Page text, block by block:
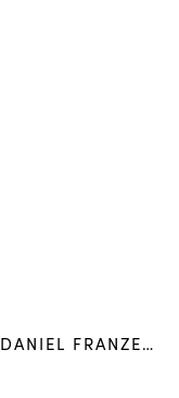
DANIEL FRANZESE